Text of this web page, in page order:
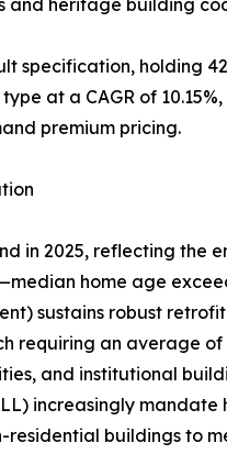
heritage building
specification, holding
at a CAGR of
premium pricing.
in 2025, reflecting the
home age
sustains robust
requiring an average
and institutional
increasingly
residential buildings to